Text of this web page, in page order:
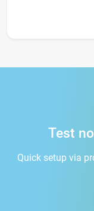
Test
Quick setup via